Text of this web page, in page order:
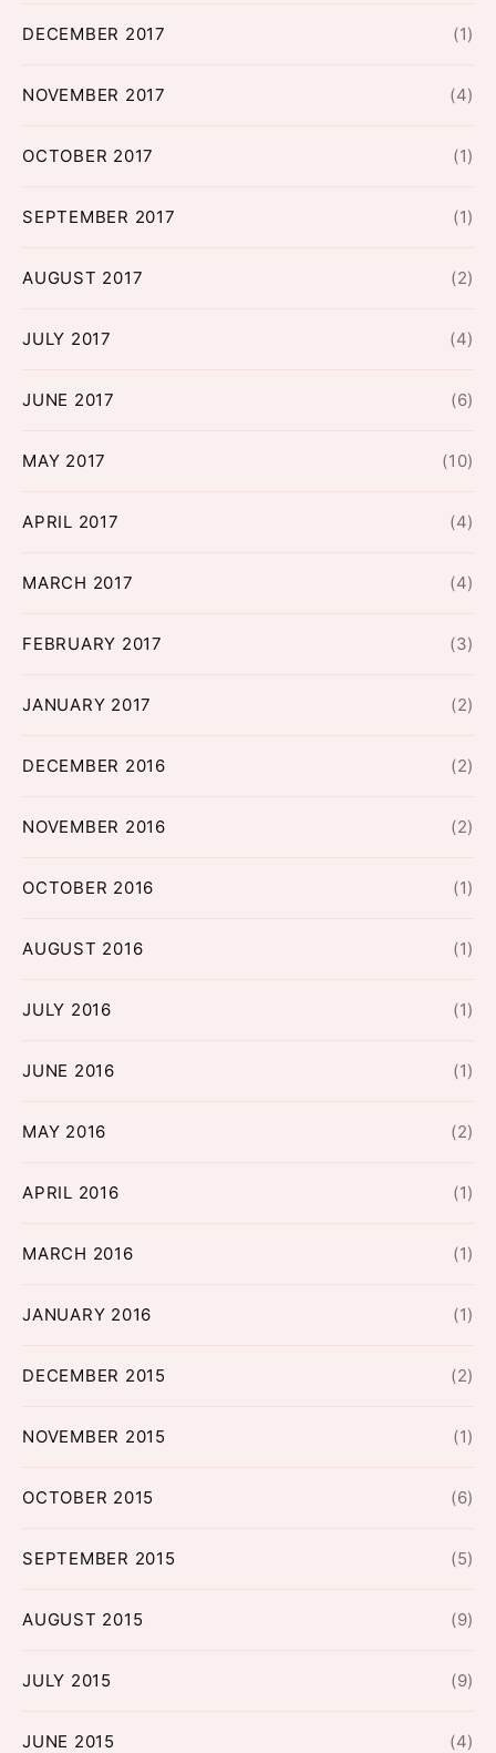
DECEMBER 2017 (1)
NOVEMBER 2017 (4)
OCTOBER 2017 (1)
SEPTEMBER 2017 (1)
AUGUST 2017 (2)
JULY 2017 (4)
JUNE 2017 (6)
MAY 2017 (10)
APRIL 2017 (4)
MARCH 2017 (4)
FEBRUARY 2017 (3)
JANUARY 2017 (2)
DECEMBER 2016 (2)
NOVEMBER 2016 (2)
OCTOBER 2016 (1)
AUGUST 2016 (1)
JULY 2016 (1)
JUNE 2016 (1)
MAY 2016 (2)
APRIL 2016 (1)
MARCH 2016 (1)
JANUARY 2016 (1)
DECEMBER 2015 (2)
NOVEMBER 2015 (1)
OCTOBER 2015 (6)
SEPTEMBER 2015 (5)
AUGUST 2015 (9)
JULY 2015 (9)
JUNE 2015 (4)